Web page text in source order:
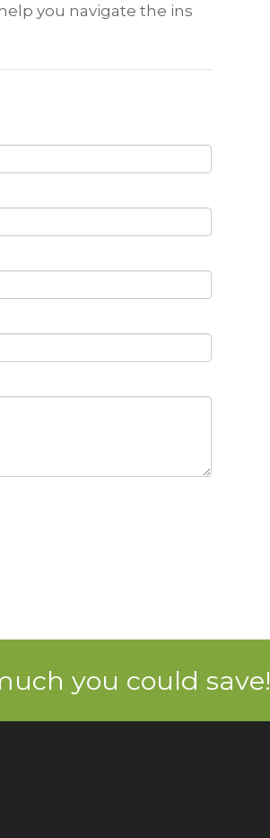
you navigate the ins
you could save!